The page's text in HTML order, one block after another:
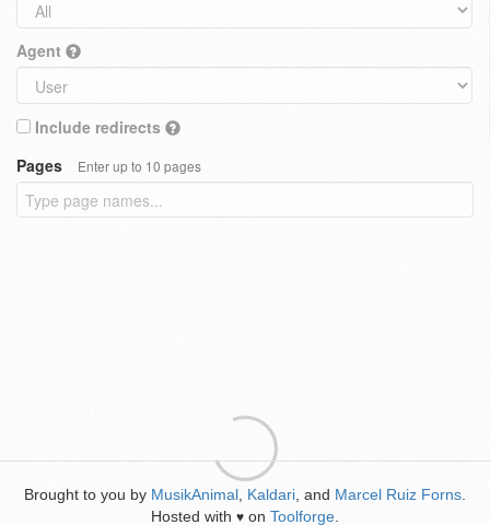
Agent
Include redirects
Pages
Enter up to 10 pages
Brought to you by MusikAnimal Kaldari , and Marcel Ruiz Forns
Hosted with ♥ on Toolforge